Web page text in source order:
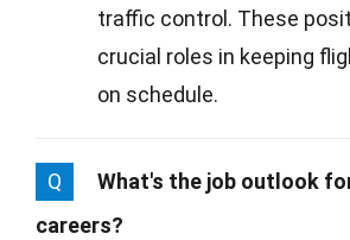
traffic control. These
crucial roles in keeping
on schedule.
Q
What's the job outlook
careers?